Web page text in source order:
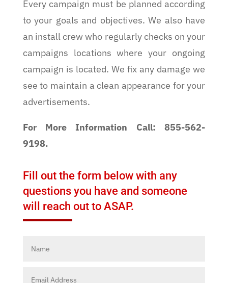
Every campaign must be planned according
to your goals and objectives. We also have
an install crew who regularly checks on your
campaigns locations where your ongoing
campaign is located. We fix any damage we
see to maintain a clean appearance for your
advertisements.
For More Information Call: 855-562-
9198.
Fill out the form below with any
questions you have and someone
will reach out to ASAP.